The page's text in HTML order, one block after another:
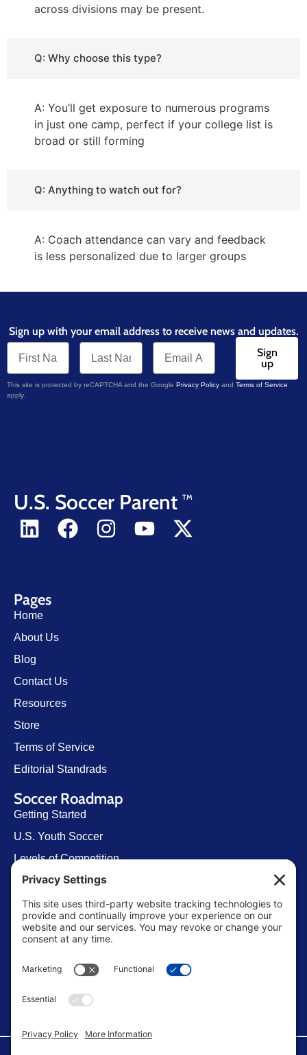
across divisions may be present.
Q: Why choose this type?
A: You’ll get exposure to numerous programs
in just one camp, perfect if your college list is
broad or still forming
Q: Anything to watch out for?
A: Coach attendance can vary and feedback
is less personalized due to larger groups
Sign up with your email address to receive news and updates.
Sign
up
This site is protected by reCAPTCHA and the Google Privacy Policy and Terms of Service
apply.
U.S. Soccer Parent TM
Pages
Home
About Us
Blog
Contact Us
Resources
Store
Terms of Service
Editorial Standrads
Soccer Roadmap
Getting Started
U.S. Youth Soccer
Levels of Competition
Player Development Pathways
Finding Clubs in My State
Contact Us
info@ussoccerparent.com
West Palm Beach Florida, United States